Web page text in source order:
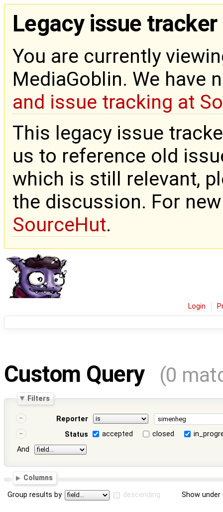
Legacy issue tracker
You are currently
MediaGoblin. We have
and issue tracking at
This legacy issue
us to reference old
which is still relevant,
the discussion. For
SourceHut.
Login
Custom Query (0
Filters
Reporter
Status
accepted closed
And
Columns
Group results by descending Show